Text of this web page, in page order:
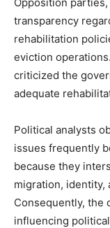
transparency
rehabilitation
eviction
criticized the
adequate
Political analysts
issues frequently
because they
migration, identity,
Consequently, the
influencing